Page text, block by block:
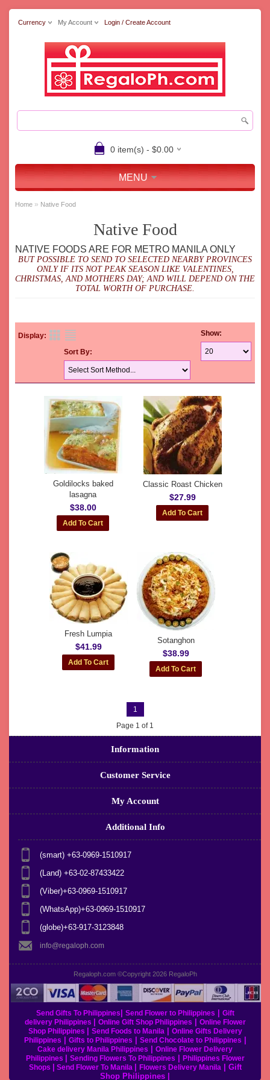
Currency My Account Login / Create Account
0 item(s) - $0.00
MENU
Home » Native Food
Native Food
NATIVE FOODS ARE FOR METRO MANILA ONLY
BUT POSSIBLE TO SEND TO SELECTED NEARBY PROVINCES
ONLY IF ITS NOT PEAK SEASON LIKE VALENTINES,
CHRISTMAS, AND MOTHERS DAY; AND WILL DEPEND ON THE
TOTAL WORTH OF PURCHASE.
Display: Show:
Sort By:
Goldilocks baked
lasagna
$38.00
Classic Roast Chicken
$27.99
Fresh Lumpia
$41.99
Sotanghon
$38.99
1
Page 1 of 1
Information
Customer Service
My Account
Additional Info
(smart) +63-0969-1510917
(Land) +63-02-87433422
(Viber)+63-0969-1510917
(WhatsApp)+63-0969-1510917
(globe)+63-917-3123848
info@regaloph.com
Regaloph.com ©Copyright 2026 RegaloPh
Send Gifts To Philippines Send Flower to Philippines
Gift
delivery Philippines
Online Gift Shop Philippines
Online Flower
Shop Philippines
Send Foods to Manila| Online Gifts Delivery
Philippines
Gifts to Philippines Send Chocolate to Philippines
Cake delivery Manila Philippines
Online Flower Delivery
Philippines
Sending Flowers To Philippines
Philippines Flower
Shops
Send Flower To Manila Flowers Delivery Manila| Gift
Shop Philippines